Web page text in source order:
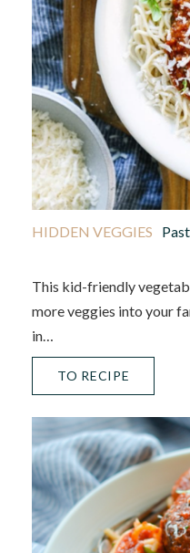
HIDDEN VEGGIES
This kid-friendly
more veggies into your
in…
TO RECIPE